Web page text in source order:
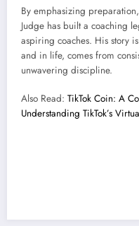
By emphasizing
Judge has built a coaching
aspiring coaches. His story
and in life, comes from
unwavering discipline.
Also Read: TikTok Coin: A
Understanding TikTok’s